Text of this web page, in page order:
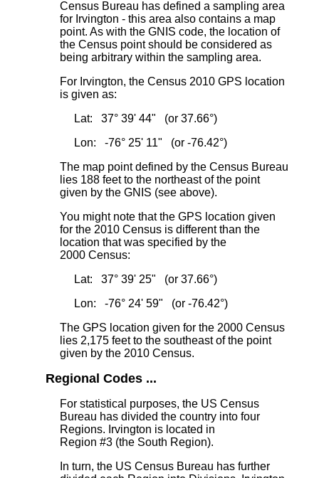
Census Bureau has defined a sampling area
for Irvington - this area also contains a map
point. As with the GNIS code, the location of
the Census point should be considered as
being arbitrary within the sampling area.
For Irvington, the Census 2010 GPS location
is given as:
Lat: 37° 39' 44" (or 37.66°)
Lon: -76° 25' 11" (or -76.42°)
The map point defined by the Census Bureau
lies 188 feet to the northeastof the point
given by the GNIS (see above).
You might note that the GPS location given
for the 2010 Census is different than the
location that was specified by the
2000 Census:
Lat: 37° 39' 25" (or 37.66°)
Lon: -76° 24' 59" (or -76.42°)
The GPS location given for the 2000 Census
lies 2,175 feet to the southeastof the point
given by the 2010 Census.
Regional Codes ...
For statistical purposes, the US Census
Bureau has divided the country into four
Regions. Irvington is located in
Region #3 (the South Region).
In turn, the US Census Bureau has further